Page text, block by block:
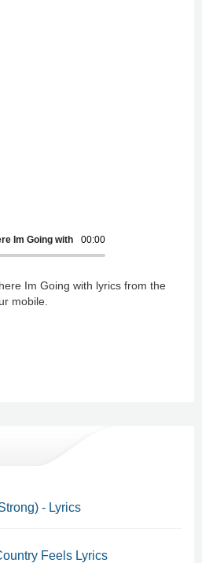
00:00
Im Going with lyrics
Im Going with lyrics from the
mobile.
- Lyrics
Feels Lyrics